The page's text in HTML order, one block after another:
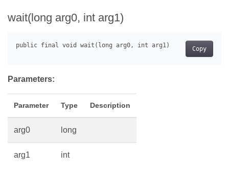
wait(long arg0, int arg1)
Copy
Parameters:
Parameter Type Description
arg0 long
arg1 int